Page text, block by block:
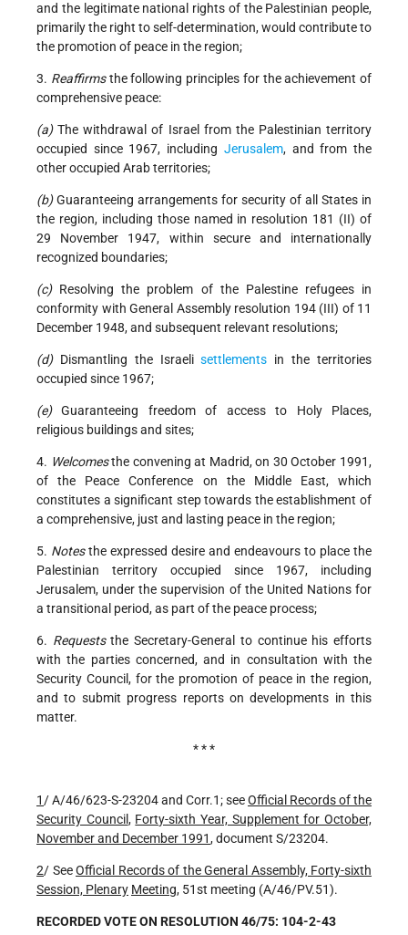
and the legitimate national rights of the Palestinian people,
primarily the right to self-determination, would contribute to
the promotion of peace in the region;
3. Reaffirmsthe following principles for the achievement of
comprehensive peace:
(a)The withdrawal of Israel from the Palestinian territory
occupied since 1967, including Jerusalem, and from the
other occupied Arab territories;
(b)Guaranteeing arrangements for security of all States in
the region, including those named in resolution 181 (II) of
29 November 1947, within secure and internationally
recognized boundaries;
(c)Resolving the problem of the Palestine refugees in
conformity with General Assembly resolution 194 (III) of 11
December 1948, and subsequent relevant resolutions;
(d)Dismantling the Israelisettlements in the territories
occupied since 1967;
(e)Guaranteeing freedom of access to Holy Places,
religious buildings and sites;
4. Welcomesthe convening at Madrid, on 30 October 1991,
of the Peace Conference on the Middle East, which
constitutes a significant step towards the establishment of
a comprehensive, just and lasting peace in the region;
5. Notesthe expressed desire and endeavours to place the
Palestinian territory occupied since 1967, including
Jerusalem, under the supervision of the United Nations for
a transitional period, as part of the peace process;
6. Requeststhe Secretary-General to continue his efforts
with the parties concerned, and in consultation with the
Security Council, for the promotion of peace in the region,
and to submit progress reports on developments in this
matter.
* * *
1/ A/46/623-S-23204 and Corr.1; seeOfficial Records of the
Security Council, Forty-sixth Year, Supplement for October,
November and December 1991, document S/23204.
2/ SeeOfficial Records of the General Assembly, Forty-sixth
Session, Plenary Meeting, 51st meeting (A/46/PV.51).
RECORDED VOTE ON RESOLUTION 46/75: 104-2-43